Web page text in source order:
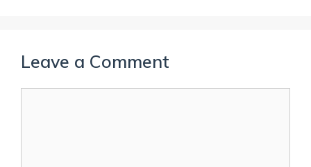
Leave a Comment